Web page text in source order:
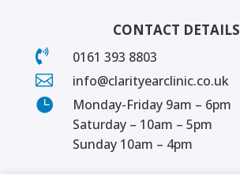
CONTACT DETAILS

0161 393 8803

info@clarityearclinic.co.uk

Monday-Friday 9am – 6pm
Saturday – 10am – 5pm
Sunday 10am – 4pm